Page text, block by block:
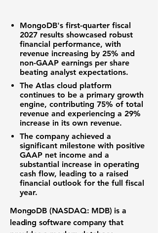
MongoDB's first-quarter fiscal
2027 results showcased robust
financial performance, with
revenue increasing by 25% and
non-GAAP earnings per share
beating analyst expectations.
The Atlas cloud platform
continues to be a primary growth
engine, contributing 75% of total
revenue and experiencing a 29%
increase in its own revenue.
The company achieved a
significant milestone with positive
GAAP net income and a
substantial increase in operating
cash flow, leading to a raised
financial outlook for the full fiscal
year.
MongoDB (NASDAQ: MDB) is a
leading software company that